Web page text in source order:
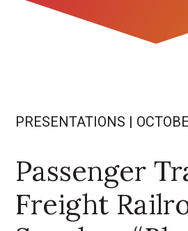
PRESENTATIONS |
Passenger
Freight